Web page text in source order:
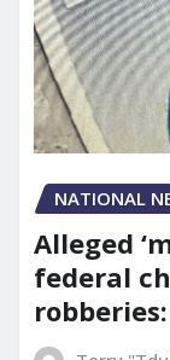
NATIONAL
Alleged
federal